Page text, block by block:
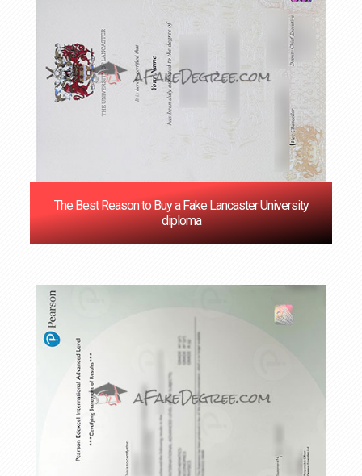
The Best Reason to Buy a Fake Lancaster University
diploma